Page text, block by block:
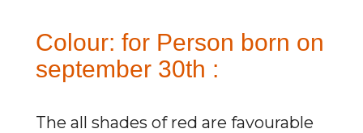
Colour: for Person born on
september 30th :
The all shades of red are favourable